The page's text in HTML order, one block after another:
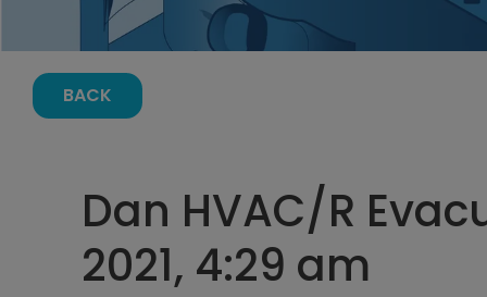
BACK
Dan HVAC/R
2021, 4:29 am